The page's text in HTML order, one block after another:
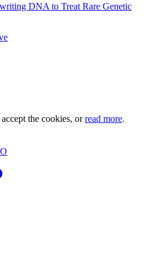
DNA to Treat Rare Genetic
the cookies, orread more.